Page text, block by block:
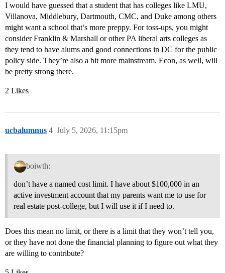
I would have guessed that a student that has colleges like LMU,
Villanova, Middlebury, Dartmouth, CMC, and Duke among others
might want a school that’s more preppy. For toss-ups, you might
consider Franklin & Marshall or other PA liberal arts colleges as
they tend to have alums and good connections in DC for the public
policy side. They’re also a bit more mainstream. Econ, as well, will
be pretty strong there.
2 Likes
ucbalumnus July 5, 2026, 11:15pm
4
boiwth:
don’t have a named cost limit. I have about $100,000 in an
active investment account that my parents want me to use for
real estate post-college, but I will use it if I need to.
Does this mean no limit, or there is a limit that they won’t tell you,
or they have not done the financial planning to figure out what they
are willing to contribute?